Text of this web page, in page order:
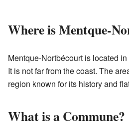
Where is Mentque-
Mentque-Nortbécourt is located
It is not far from the coast. The
region known for its history and
What is a Commune?